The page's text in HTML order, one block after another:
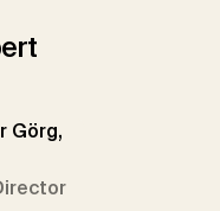
Görg,